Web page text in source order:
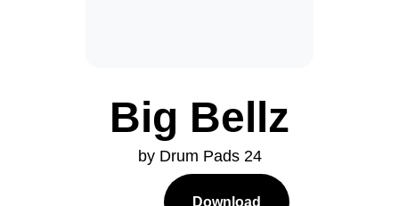
Big Bellz
by Drum Pads 24
Download